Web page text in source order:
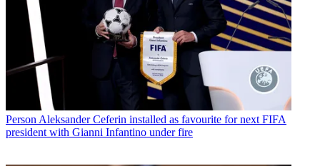
Person Aleksander Ceferin installed as favourite for next FIFA
president with Gianni Infantino under fire